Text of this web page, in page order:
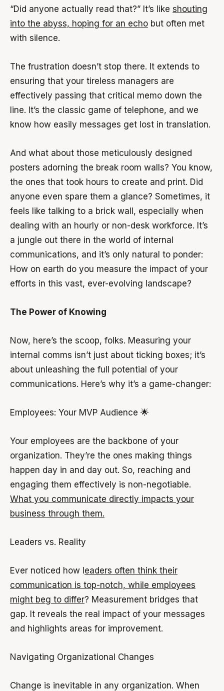
“Did anyone actually read that?” It’s like shouting
into the abyss, hoping for an echo but often met
with silence.
The frustration doesn’t stop there. It extends to
ensuring that your tireless managers are
effectively passing that critical memo down the
line. It’s the classic game of telephone, and we
know how easily messages get lost in translation.
And what about those meticulously designed
posters adorning the break room walls? You know,
the ones that took hours to create and print. Did
anyone even spare them a glance? Sometimes, it
feels like talking to a brick wall, especially when
dealing with an hourly or non-desk workforce. It’s
a jungle out there in the world of internal
communications, and it’s only natural to ponder:
How on earth do you measure the impact of your
efforts in this vast, ever-evolving landscape?
The Power of Knowing
Now, here’s the scoop, folks. Measuring your
internal comms isn’t just about ticking boxes; it’s
about unleashing the full potential of your
communications. Here’s why it’s a game-changer:
Employees: Your MVP Audience 🌟
Your employees are the backbone of your
organization. They’re the ones making things
happen day in and day out. So, reaching and
engaging them effectively is non-negotiable.
What you communicate directly impacts your
business through them.
Leaders vs. Reality
Ever noticed how leaders often think their
communication is top-notch, while employees
might beg to differ? Measurement bridges that
gap. It reveals the real impact of your messages
and highlights areas for improvement.
Navigating Organizational Changes
Change is inevitable in any organization. When